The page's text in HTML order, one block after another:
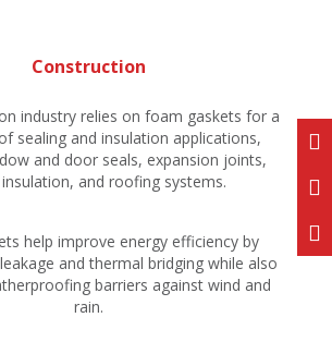
Construction
industry relies on foam gaskets for a
sealing and insulation applications,
and door seals, expansion joints,
and roofing systems.
help improve energy efficiency by
and thermal bridging while also
barriers against wind and
rain.